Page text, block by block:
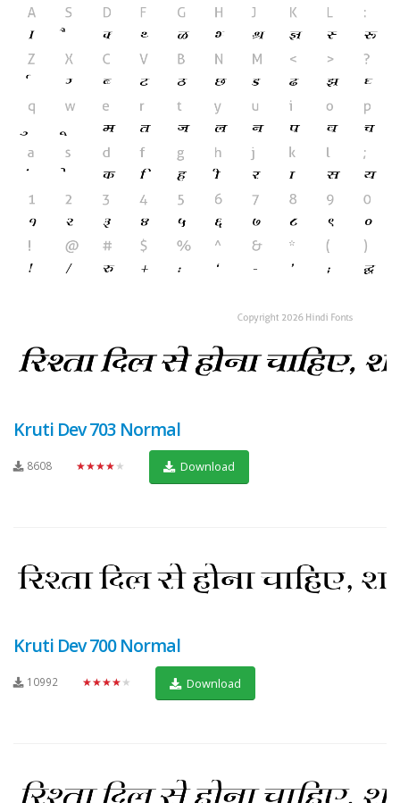
Kruti Dev 703 Normal
8608 ★★★★★ Download
Kruti Dev 700 Normal
10992 ★★★★★ Download